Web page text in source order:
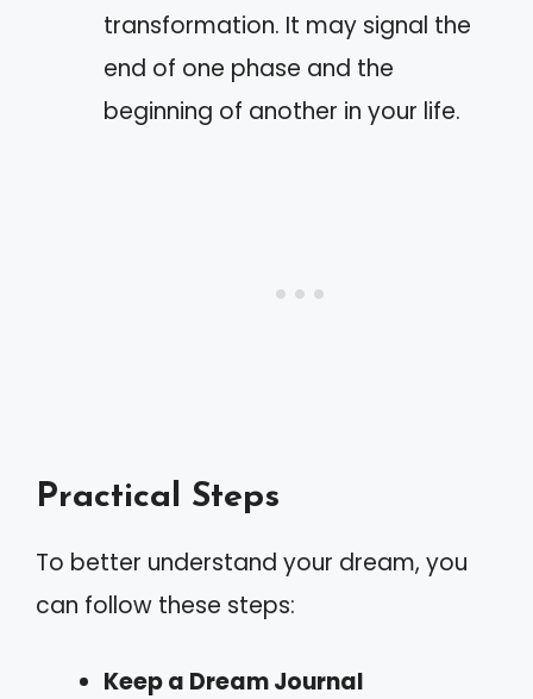
transformation. It may signal the
end of one phase and the
beginning of another in your life.
Practical Steps
To better understand your dream, you
can follow these steps:
Keep a Dream Journal